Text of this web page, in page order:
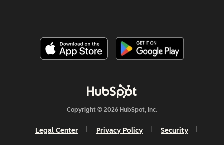
Copyright © 2026 HubSpot, Inc.
Legal Center Privacy Policy Security